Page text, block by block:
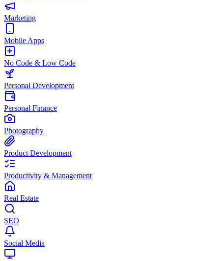
Marketing
Mobile Apps
No Code & Low Code
Personal Development
Personal Finance
Photography
Product Development
Productivity & Management
Real Estate
SEO
Social Media